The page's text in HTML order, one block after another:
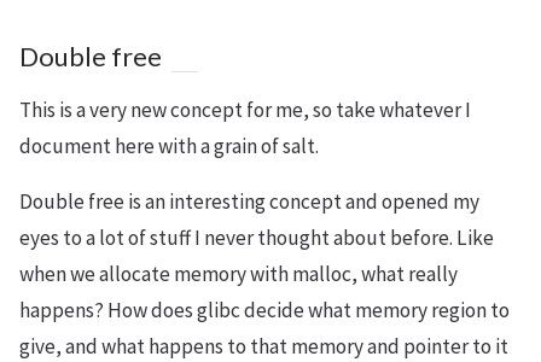
Double free
This is a very new concept for me, so take whatever I
document here with a grain of salt.
Double free is an interesting concept and opened my
eyes to a lot of stuff I never thought about before. Like
when we allocate memory with malloc, what really
happens? How does glibc decide what memory region to
give, and what happens to that memory and pointer to it